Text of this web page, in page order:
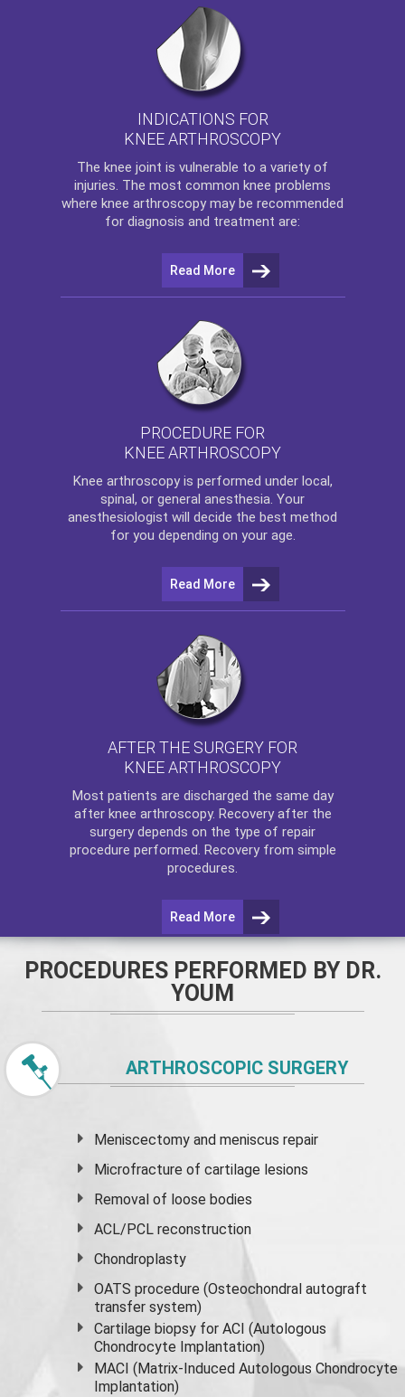
INDICATIONS FOR
KNEE ARTHROSCOPY
The knee joint is vulnerable to a variety of
injuries. The most common knee problems
where knee arthroscopy may be recommended
for diagnosis and treatment are:
Read More
PROCEDURE FOR
KNEE ARTHROSCOPY
Knee arthroscopyis performed under local,
spinal, or general anesthesia. Your
anesthesiologist will decide the best method
for you depending on your age.
Read More
AFTER THE SURGERY FOR
KNEE ARTHROSCOPY
Most patients are discharged the same day
after knee arthroscopy. Recovery after the
surgery depends on the type of repair
procedure performed. Recovery from simple
procedures.
Read More
PROCEDURES PERFORMED BY DR.
YOUM
ARTHROSCOPIC SURGERY
Meniscectomy andmeniscus repair
Microfracture of cartilage lesions
Removal of loose bodies
ACL/PCL reconstruction
Chondroplasty
OATS procedure (Osteochondral autograft
transfer system)
Cartilage biopsy for ACI (Autologous
Chondrocyte Implantation)
MACI (Matrix-Induced Autologous Chondrocyte
Implantation)